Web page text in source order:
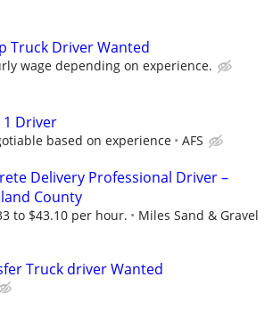
Truck Driver Wanted
wage depending on experience.
1 Driver
based on experience AFS
Delivery Professional Driver –
County
to $43.10 per hour. Miles Sand & Gravel
Truck driver Wanted